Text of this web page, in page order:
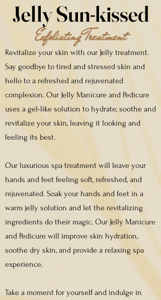
Jelly Sun-kissed
Exfoliating Treatment
Revitalize your skin with our Jelly treatment.
Say goodbye to tired and stressed skin and
hello to a refreshed and rejuvenated
complexion. Our Jelly Manicure and Pedicure
uses a gel-like solution to hydrate, soothe and
revitalize your skin, leaving it looking and
feeling its best.
Our luxurious spa treatment will leave your
hands and feet feeling soft, refreshed, and
rejuvenated. Soak your hands and feet in a
warm jelly solution and let the revitalizing
ingredients do their magic. Our Jelly Manicure
and Pedicure will improve skin hydration,
soothe dry skin, and provide a relaxing spa
experience.
Take a moment for yourself and indulge in